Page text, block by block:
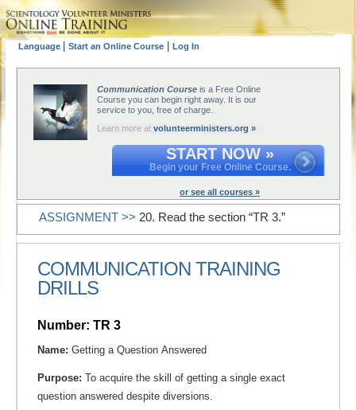
Language Start an Online Course Log In
Communication Course is a Free Online
Course you can begin right away. It is our
service to you, free of charge.
Learn more at volunteerministers.org »
START NOW »
Begin your Free Online Course.
or see all courses »
ASSIGNMENT >> 20. Read the section “TR 3.”
COMMUNICATION TRAINING
DRILLS
Number: TR 3
Name: Getting a Question Answered
Purpose: To acquire the skill of getting a single exact
question answered despite diversions.